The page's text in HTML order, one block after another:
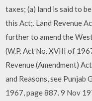
taxes; (a) land is said to
this Act;. Land Revenue
further to amend the
(W.P. Act No. XVIII of
Revenue (Amendment)
and Reasons, see Punjab
1967, page 887. 9 Nov